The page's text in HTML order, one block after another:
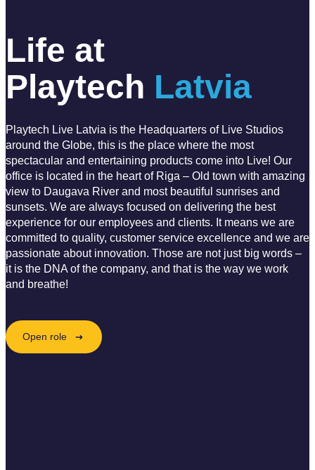
Life at
Playtech Latvia
Playtech Live Latvia is the Headquarters of Live Studios
around the Globe, this is the place where the most
spectacular and entertaining products come into Live! Our
office is located in the heart of Riga – Old town with amazing
view to Daugava River and most beautiful sunrises and
sunsets. We are always focused on delivering the best
experience for our employees and clients. It means we are
committed to quality, customer service excellence and we are
passionate about innovation. Those are not just big words –
it is the DNA of the company, and that is the way we work
and breathe!
Open role